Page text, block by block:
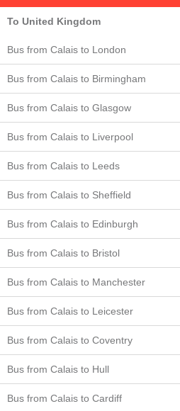
To United Kingdom
Bus from Calais to London
Bus from Calais to Birmingham
Bus from Calais to Glasgow
Bus from Calais to Liverpool
Bus from Calais to Leeds
Bus from Calais to Sheffield
Bus from Calais to Edinburgh
Bus from Calais to Bristol
Bus from Calais to Manchester
Bus from Calais to Leicester
Bus from Calais to Coventry
Bus from Calais to Hull
Bus from Calais to Cardiff